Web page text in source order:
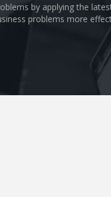
by applying the
problems more